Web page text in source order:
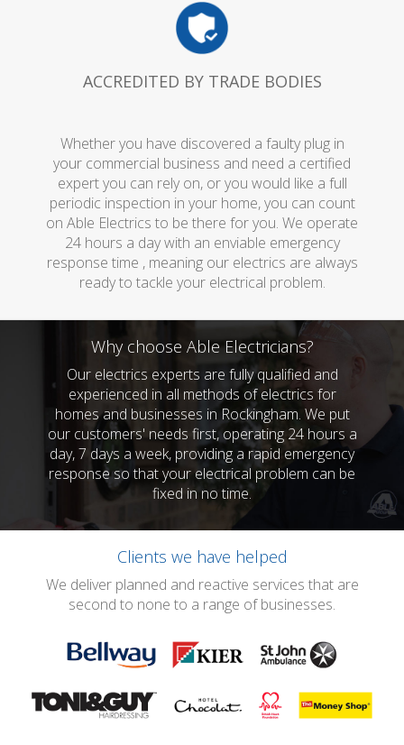
ACCREDITED BY TRADE BODIES
Whether you have discovered a faulty plug in
your commercial business and need a certified
expert you can rely on, or you would like a full
periodic inspection in your home, you can count
on Able Electrics to be there for you. We operate
24 hours a day with an enviable emergency
response time , meaning our electrics are always
ready to tackle your electrical problem.
Why choose Able Electricians?
Our electrics experts are fully qualified and
experienced in all methods of electrics for
homes and businesses in Rockingham. We put
our customers' needs first, operating 24 hours a
day, 7 days a week, providing a rapid emergency
response so that your electrical problem can be
fixed in no time.
Clients we have helped
We deliver planned and reactive services that are
second to none to a range of businesses.